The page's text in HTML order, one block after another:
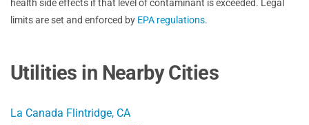
health side effects if that level of contaminant is exceeded. Legal
limits are set and enforced by EPA regulations.
Utilities in Nearby Cities
La Canada Flintridge, CA